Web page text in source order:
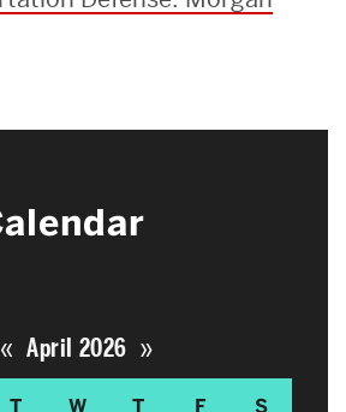
« April 2026 »
T W T F S